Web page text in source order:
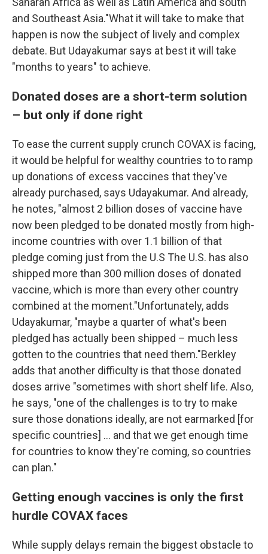
and Southeast Asia."What it will take to make that
happen is now the subject of lively and complex
debate. But Udayakumar says at best it will take
"months to years" to achieve.
Donated doses are a short-term solution
– but only if done right
To ease the current supply crunch COVAX is facing,
it would be helpful for wealthy countries to to ramp
up donations of excess vaccines that they've
already purchased, says Udayakumar. And already,
he notes, "almost 2 billion doses of vaccine have
now been pledged to be donated mostly from high-
income countries with over 1.1 billion of that
pledge coming just from the U.S The U.S. has also
shipped more than 300 million doses of donated
vaccine, which is more than every other country
combined at the moment."Unfortunately, adds
Udayakumar, "maybe a quarter of what's been
pledged has actually been shipped – much less
gotten to the countries that need them."Berkley
adds that another difficulty is that those donated
doses arrive "sometimes with short shelf life. Also,
he says, "one of the challenges is to try to make
sure those donations ideally, are not earmarked [for
specific countries] ... and that we get enough time
for countries to know they're coming, so countries
can plan."
Getting enough vaccines is only the first
hurdle COVAX faces
While supply delays remain the biggest obstacle to